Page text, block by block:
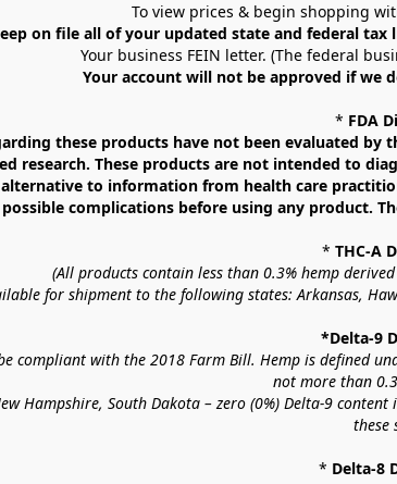
To view prices & begin shopping
on file all of your updated state and federal
Your business FEIN letter. (The federal
Your account will not be approved if we
* FDA
these products have not been evaluated
research. These products are not intended to
to information from health care
complications before using any product.
* THC-A
(All products contain less than 0.3% hemp
for shipment to the following states: Arkansas,
*Delta-9
compliant with the 2018 Farm Bill. Hemp is defined
not more than
Hampshire, South Dakota – zero (0%) Delta-9
these
* Delta-8